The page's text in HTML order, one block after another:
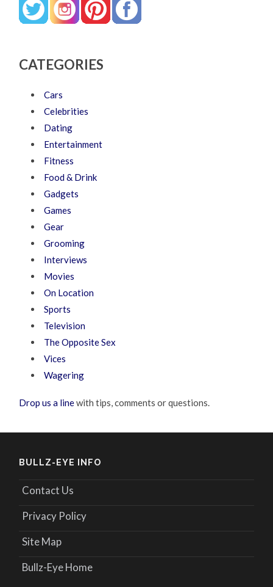
CATEGORIES
Cars
Celebrities
Dating
Entertainment
Fitness
Food & Drink
Gadgets
Games
Gear
Grooming
Interviews
Movies
On Location
Sports
Television
The Opposite Sex
Vices
Wagering
Drop us a linewith tips, comments or questions.
BULLZ-EYE INFO
Contact Us
Privacy Policy
Site Map
Bullz-Eye Home